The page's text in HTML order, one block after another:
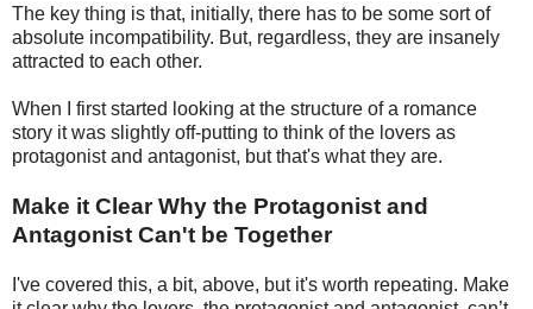
The key thing is that, initially, there has to be some sort of
absolute incompatibility. But, regardless, they are insanely
attracted to each other.
When I first started looking at the structure of a romance
story it was slightly off-putting to think of the lovers as
protagonist and antagonist, but that's what they are.
Make it Clear Why the Protagonist and
Antagonist Can't be Together
I've covered this, a bit, above, but it's worth repeating. Make